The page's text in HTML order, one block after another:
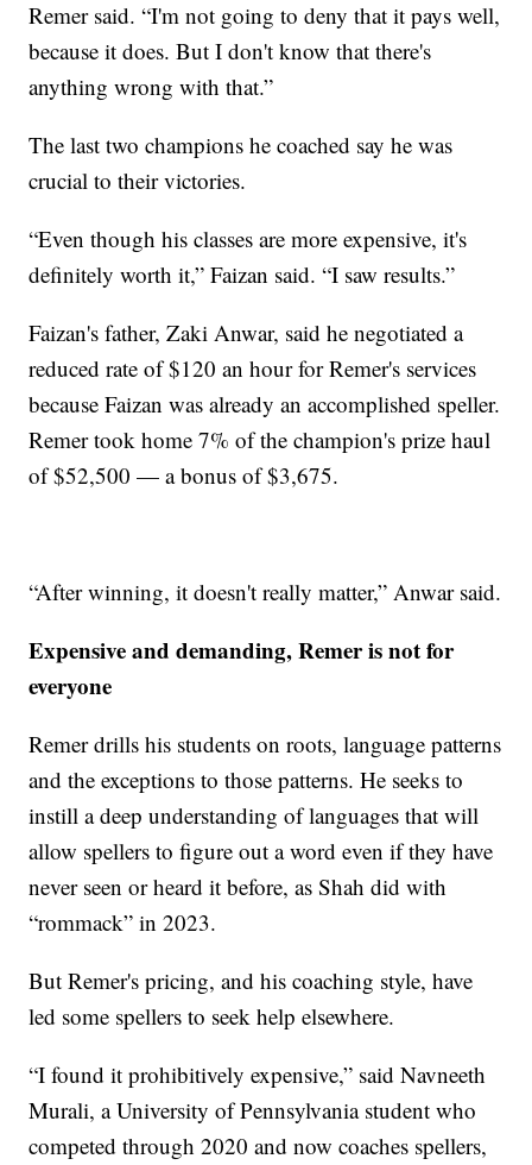
Remer said. “I'm not going to deny that it pays well,
because it does. But I don't know that there's
anything wrong with that.”
The last two champions he coached say he was
crucial to their victories.
“Even though his classes are more expensive, it's
definitely worth it,” Faizan said. “I saw results.”
Faizan's father, Zaki Anwar, said he negotiated a
reduced rate of $120 an hour for Remer's services
because Faizan was already an accomplished speller.
Remer took home 7% of the champion's prize haul
of $52,500 — a bonus of $3,675.
“After winning, it doesn't really matter,” Anwar said.
Expensive and demanding, Remer is not for
everyone
Remer drills his students on roots, language patterns
and the exceptions to those patterns. He seeks to
instill a deep understanding of languages that will
allow spellers to figure out a word even if they have
never seen or heard it before, as Shah did with
“rommack” in 2023.
But Remer's pricing, and his coaching style, have
led some spellers to seek help elsewhere.
“I found it prohibitively expensive,” said Navneeth
Murali, a University of Pennsylvania student who
competed through 2020 and now coaches spellers,